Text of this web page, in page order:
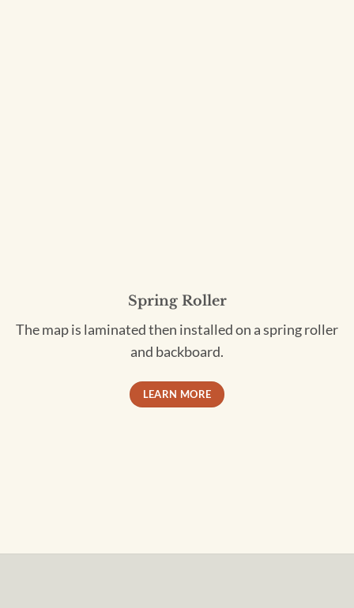
Spring Roller
The map is laminated then installed on a spring roller
and backboard.
LEARN MORE